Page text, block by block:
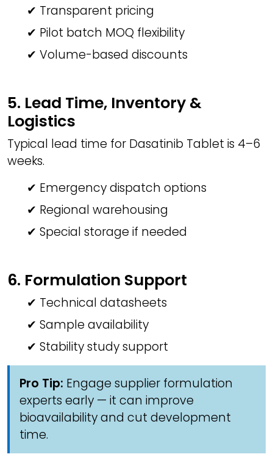
✔ Transparent pricing
✔ Pilot batch MOQ flexibility
✔ Volume-based discounts
5. Lead Time, Inventory &
Logistics
Typical lead time for Dasatinib Tablet is 4–6
weeks.
✔ Emergency dispatch options
✔ Regional warehousing
✔ Special storage if needed
6. Formulation Support
✔ Technical datasheets
✔ Sample availability
✔ Stability study support
Pro Tip: Engage supplier formulation
experts early — it can improve
bioavailability and cut development
time.